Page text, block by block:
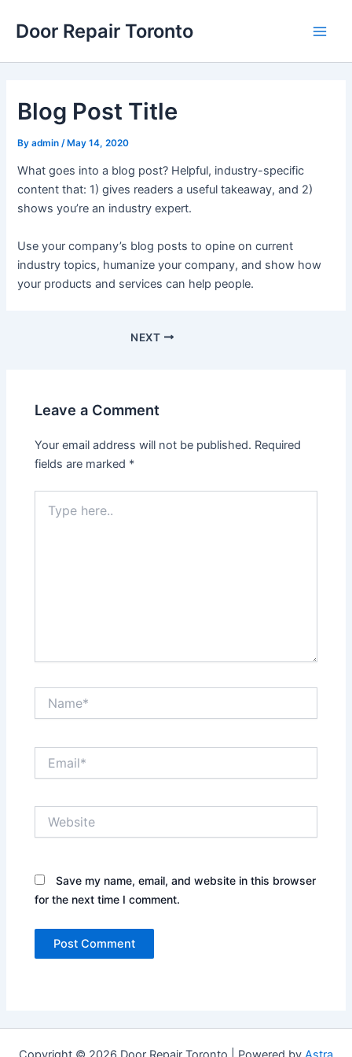
Door Repair Toronto
Blog Post Title
Byadmin /May 14, 2020
What goes into a blog post? Helpful, industry-specific
content that: 1) gives readers a useful takeaway, and 2)
shows you’re an industry expert.
Use your company’s blog posts to opine on current
industry topics, humanize your company, and show how
your products and services can help people.
navigation
NEXT
Leave a Comment
Your email address will not be published. Required
fields are marked *
here..
Save my name, email, and website in this browser
for the next time I comment.